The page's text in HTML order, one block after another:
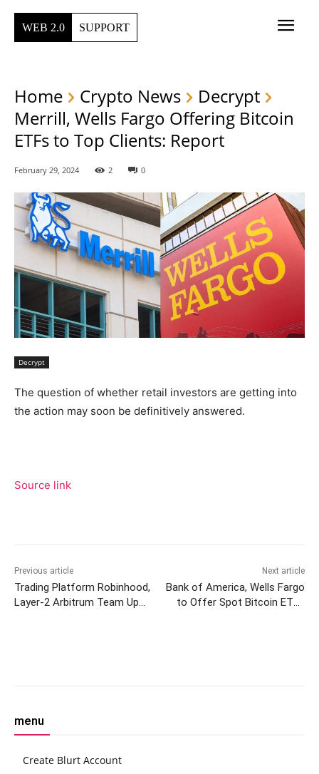
WEB 2.0 SUPPORT
Home Crypto News
Decrypt
Merrill, Wells Fargo Offering Bitcoin
ETFs to Top Clients: Report
February 29, 2024 2 0
Decrypt
The question of whether retail investors are getting into
the action may soon be definitively answered.
Source link
Previous article
Trading Platform Robinhood,
Layer-2 Arbitrum Team Up
Next article
Bank of America, Wells Fargo
to Offer Spot Bitcoin ETFs
menu
Create Blurt Account